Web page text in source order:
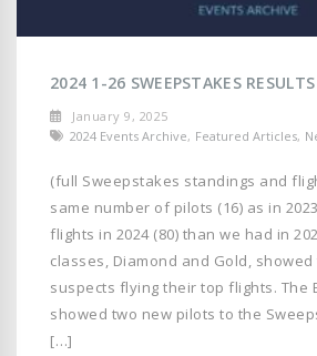
2024 1-26 SWEEPSTAKES RESULTS
January 9, 2025
2024 Events Archive, Featured Articles,
(full Sweepstakes standings and
same number of pilots (16) as in
flights in 2024 (80) than we had in
classes, Diamond and Gold,
suspects flying their top flights. The
showed two new pilots to the
[…]